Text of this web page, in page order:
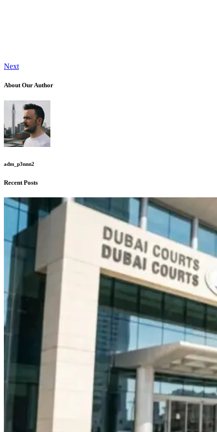
Next
About Our Author
adm_p3nnn2
Recent Posts